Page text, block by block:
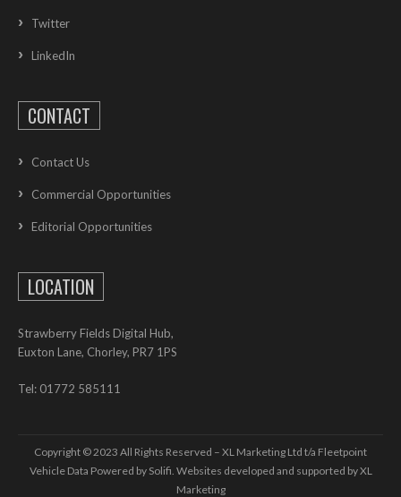
Twitter
LinkedIn
CONTACT
Contact Us
Commercial Opportunities
Editorial Opportunities
LOCATION
Strawberry Fields Digital Hub,
Euxton Lane, Chorley, PR7 1PS
Tel: 01772 585111
Copyright © 2023 All Rights Reserved – XL Marketing Ltd t/a Fleetpoint
Vehicle Data Powered by Solifi. Websites developed and supported byXL
Marketing